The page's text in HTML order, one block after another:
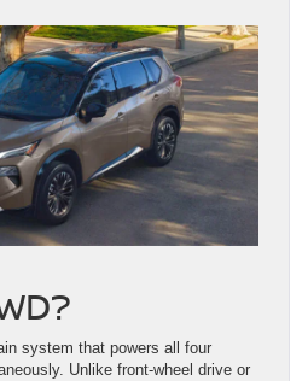
system that powers all four
Unlike front-wheel drive or